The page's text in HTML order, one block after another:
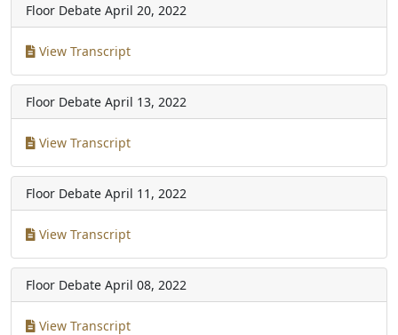
Floor Debate April 20, 2022
View Transcript
Floor Debate April 13, 2022
View Transcript
Floor Debate April 11, 2022
View Transcript
Floor Debate April 08, 2022
View Transcript